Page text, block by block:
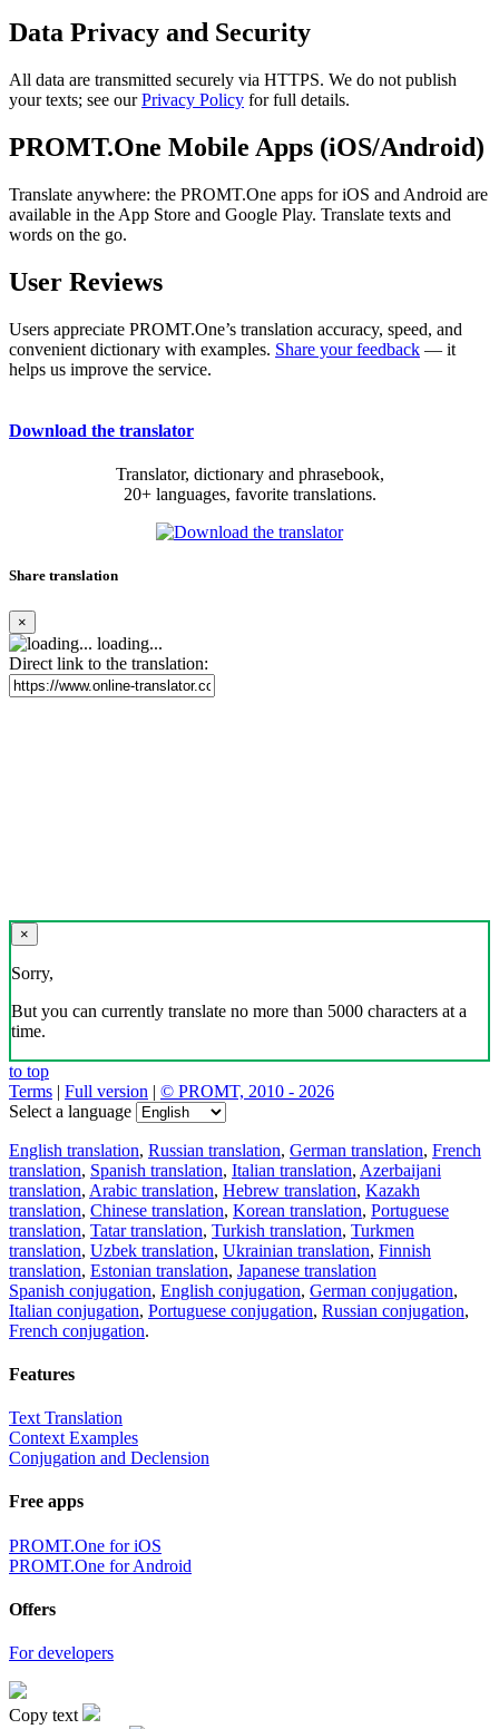
Data Privacy and Security
All data are transmitted securely via HTTPS. We do not publish
your texts; see ourPrivacy Policy for full details.
PROMT.One Mobile Apps (iOS/Android)
Translate anywhere: the PROMT.One apps for iOS and Android are
available in the App Store and Google Play. Translate texts and
words on the go.
User Reviews
Users appreciate PROMT.One’s translation accuracy, speed, and
convenient dictionary with examples. Share your feedback — it
helps us improve the service.
Download the translator
Translator, dictionary and phrasebook,
20+ languages, favorite translations.
Share translation
×
loading...
Direct link to the translation:
×
Sorry,
But you can currently translate no more than 5000 characters at a
time.
to top
Terms | Full version | © PROMT, 2010 - 2026
Select a language
English translation, Russian translation, German translation, French
translation, Spanish translation, Italian translation, Azerbaijani
translation, Arabic translation, Hebrew translation, Kazakh
translation, Chinese translation, Korean translation, Portuguese
translation, Tatar translation, Turkish translation, Turkmen
translation, Uzbek translation, Ukrainian translation, Finnish
translation, Estonian translation, Japanese translation
Spanish conjugation, English conjugation, German conjugation,
Italian conjugation, Portuguese conjugation, Russian conjugation,
French conjugation.
Features
Text Translation
Context Examples
Conjugation and Declension
Free apps
PROMT.One for iOS
PROMT.One for Android
Offers
For developers
Copy text